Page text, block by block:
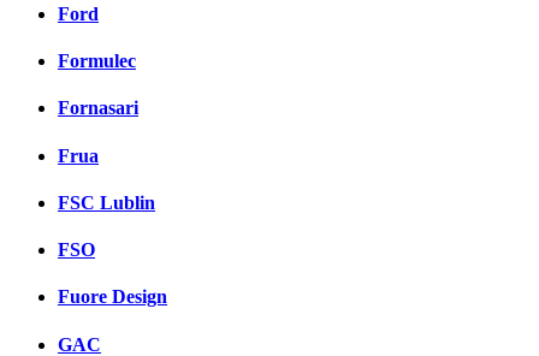
Ford
Formulec
Fornasari
Frua
FSC Lublin
FSO
Fuore Design
GAC